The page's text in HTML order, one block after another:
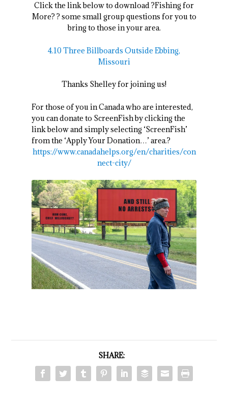
Click the link below to download ?Fishing for
More? ? some small group questions for you to
bring to those in your area.
4.10 Three Billboards Outside Ebbing,
Missouri
Thanks Shelley for joining us!
For those of you in Canada who are interested,
you can donate to ScreenFish by clicking the
link below and simply selecting ‘ScreenFish’
from the ‘Apply Your Donation…’ area.?
https://www.canadahelps.org/en/charities/con
nect-city/
SHARE: